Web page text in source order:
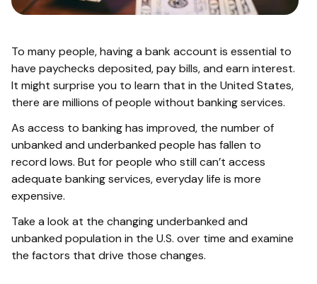
To many people, having a bank account is essential to
have paychecks deposited, pay bills, and earn interest.
It might surprise you to learn that in the United States,
there are millions of people without banking services.
As access to banking has improved, the number of
unbanked and underbanked people has fallen to
record lows. But for people who still can’t access
adequate banking services, everyday life is more
expensive.
Take a look at the changing underbanked and
unbanked population in the U.S. over time and examine
the factors that drive those changes.